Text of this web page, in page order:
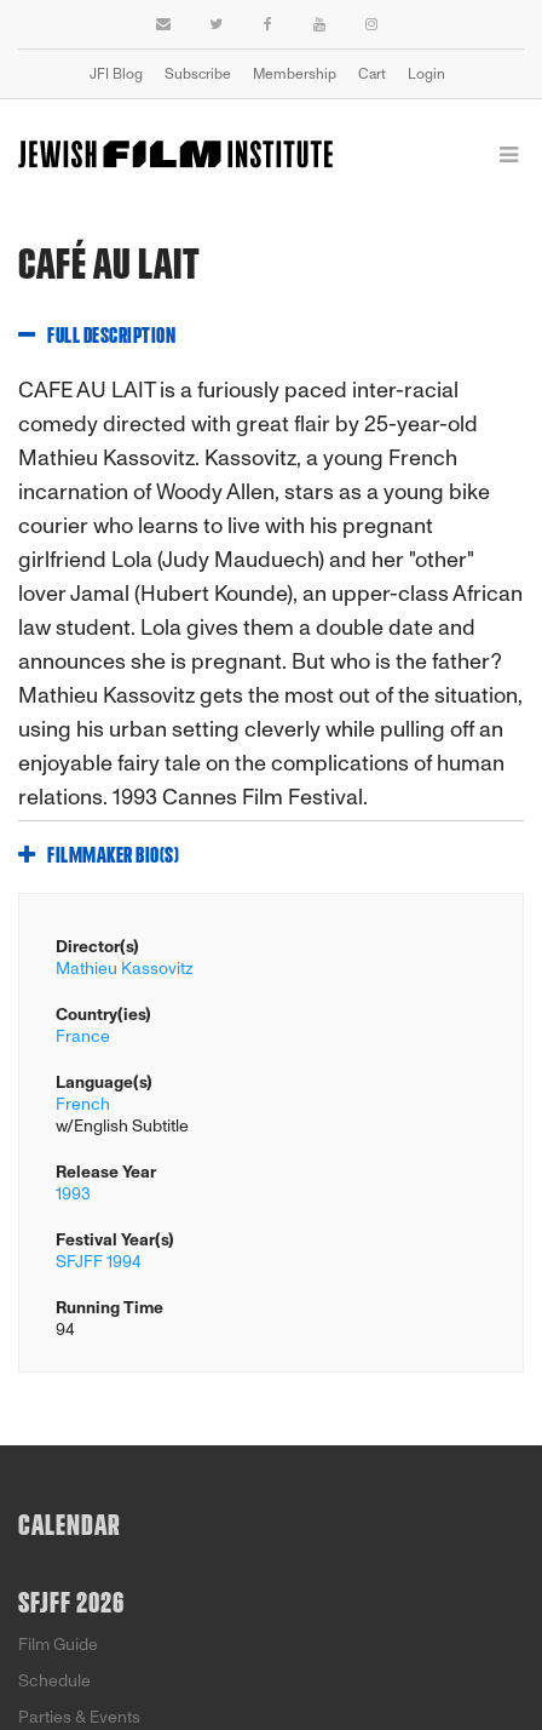
JFI Blog Subscribe Membership Cart Login
CAFÉ AU LAIT
FULL DESCRIPTION
CAFE AU LAIT is a furiously paced inter-racial
comedy directed with great flair by 25-year-old
Mathieu Kassovitz. Kassovitz, a young French
incarnation of Woody Allen, stars as a young bike
courier who learns to live with his pregnant
girlfriend Lola (Judy Mauduech) and her "other"
lover Jamal (Hubert Kounde), an upper-class African
law student. Lola gives them a double date and
announces she is pregnant. But who is the father?
Mathieu Kassovitz gets the most out of the situation,
using his urban setting cleverly while pulling off an
enjoyable fairy tale on the complications of human
relations. 1993 Cannes Film Festival.
FILMMAKER BIO(S)
Director(s)
Mathieu Kassovitz
Country(ies)
France
Language(s)
French
w/English Subtitle
Release Year
1993
Festival Year(s)
SFJFF 1994
Running Time
94
CALENDAR
SFJFF 2026
Film Guide
Schedule
Parties & Events